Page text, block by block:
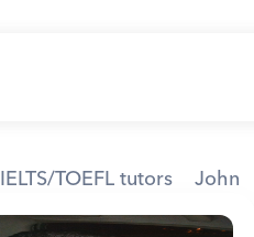
IELTS/TOEFL tutors John